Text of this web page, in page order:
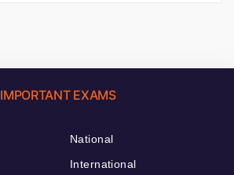
IMPORTANT EXAMS
National
International